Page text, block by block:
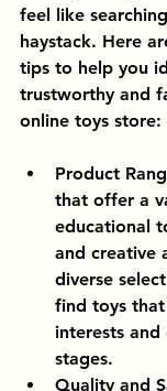
feel like
haystack. Here
tips to help you
trustworthy and
online toys store:
Product
that offer a
educational
and creative
diverse
find toys
interests
stages.
Quality and